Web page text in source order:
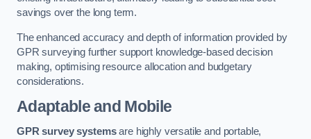
savings over the long term.
The enhanced accuracy and depth of information provided by
GPR surveying further support knowledge-based decision
making, optimising resource allocation and budgetary
considerations.
Adaptable and Mobile
GPR survey systemsare highly versatile and portable,